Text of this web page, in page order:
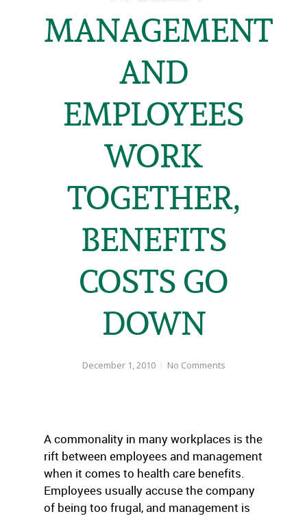
MANAGEMENT
AND
EMPLOYEES
WORK
TOGETHER,
BENEFITS
COSTS GO
DOWN
December 1, 2010 No Comments
A commonality in many workplaces is the
rift between employees and management
when it comes to health care benefits.
Employees usually accuse the company
of being too frugal, and management is